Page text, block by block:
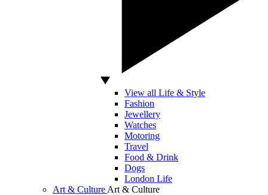
View all Life & Style
Fashion
Jewellery
Watches
Motoring
Travel
Food & Drink
Dogs
London Life
Art & Culture Art & Culture